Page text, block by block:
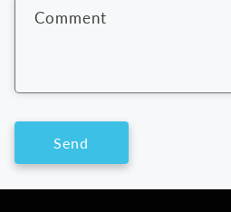
f
m
Comment
Send